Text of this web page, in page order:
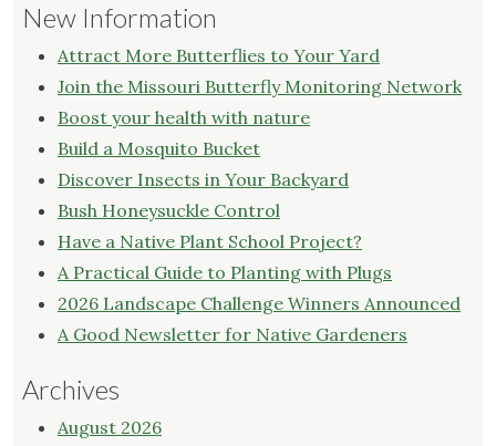
New Information
Attract More Butterflies to Your Yard
Join the Missouri Butterfly Monitoring Network
Boost your health with nature
Build a Mosquito Bucket
Discover Insects in Your Backyard
Bush Honeysuckle Control
Have a Native Plant School Project?
A Practical Guide to Planting with Plugs
2026 Landscape Challenge Winners Announced
A Good Newsletter for Native Gardeners
Archives
August 2026